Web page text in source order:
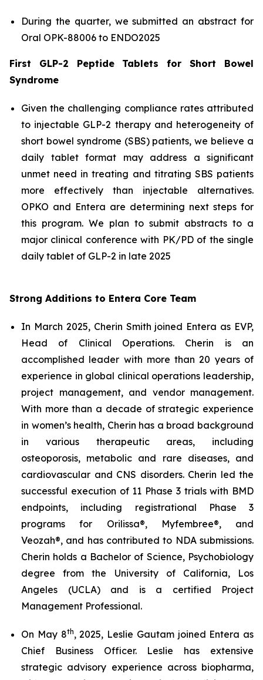
During the quarter, we submitted an abstract for
Oral OPK-88006 to ENDO2025
First GLP-2 Peptide Tablets for Short Bowel
Syndrome
Given the challenging compliance rates attributed
to injectable GLP-2 therapy and heterogeneity of
short bowel syndrome (SBS) patients, we believe a
daily tablet format may address a significant
unmet need in treating and titrating SBS patients
more effectively than injectable alternatives.
OPKO and Entera are determining next steps for
this program. We plan to submit abstracts to a
major clinical conference with PK/PD of the single
daily tablet of GLP-2 in late 2025
Strong Additions to Entera Core Team
In March 2025, Cherin Smith joined Entera as EVP,
Head of Clinical Operations. Cherin is an
accomplished leader with more than 20 years of
experience in global clinical operations leadership,
project management, and vendor management.
With more than a decade of strategic experience
in women’s health, Cherin has a broad background
in various therapeutic areas, including
osteoporosis, metabolic and rare diseases, and
cardiovascular and CNS disorders. Cherin led the
successful execution of 11 Phase 3 trials with BMD
endpoints, including registrational Phase 3
programs for Orilissa®, Myfembree®, and
Veozah®, and has contributed to NDA submissions.
Cherin holds a Bachelor of Science, Psychobiology
degree from the University of California, Los
Angeles (UCLA) and is a certified Project
Management Professional.
On May 8th, 2025, Leslie Gautam joined Entera as
Chief Business Officer. Leslie has extensive
strategic advisory experience across biopharma,